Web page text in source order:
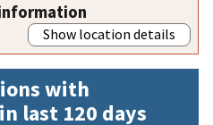
Show location details
with
last 120 days